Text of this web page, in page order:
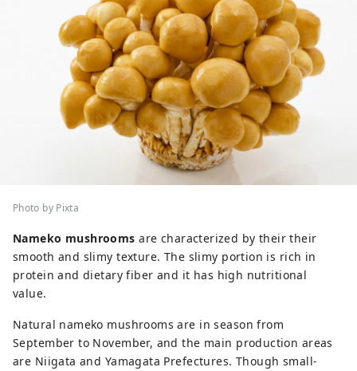
Photo by Pixta
Nameko mushrooms are characterized by their their
smooth and slimy texture. The slimy portion is rich in
protein and dietary fiber and it has high nutritional
value.
Natural nameko mushrooms are in season from
September to November, and the main production areas
are Niigata and Yamagata Prefectures. Though small-